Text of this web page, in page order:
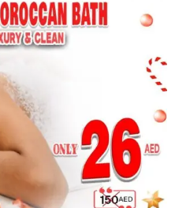
dry, dull skin to improve
impurities